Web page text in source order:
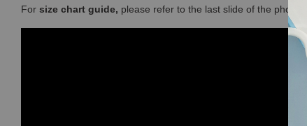
For size chart guide, please refer to the last slide of the photos